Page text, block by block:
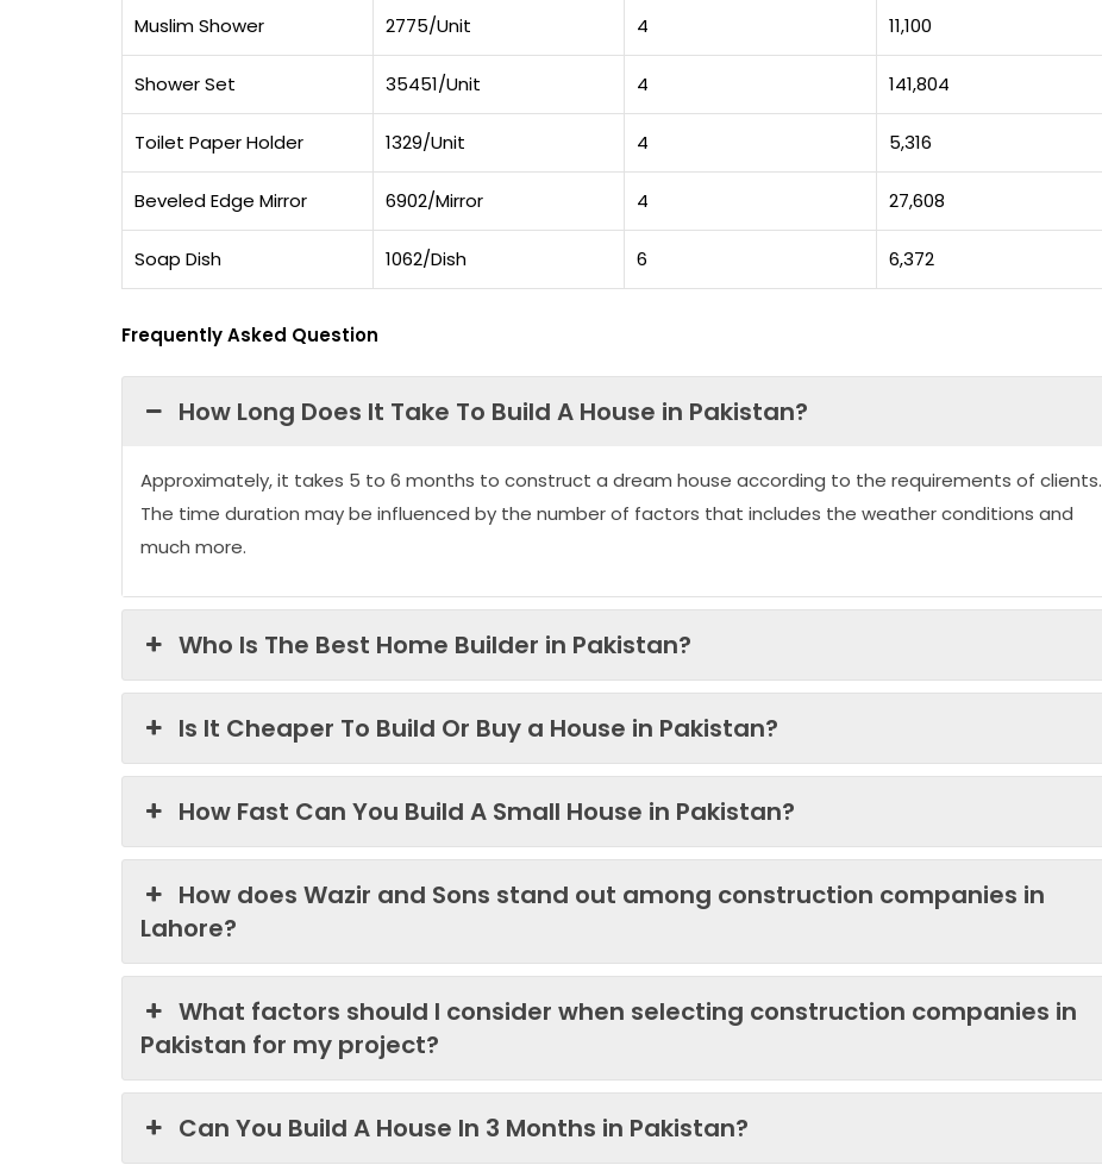
Muslim Shower 2775/Unit 4 11,100
Shower Set 35451/Unit 4 141,804
Toilet Paper Holder 1329/Unit 4 5,316
Beveled Edge Mirror 6902/Mirror 4 27,608
Soap Dish 1062/Dish 6 6,372
Frequently Asked Question
How Long Does It Take To Build A House in Pakistan?
Approximately, it takes 5 to 6 months to construct a dream house according to the requirements of clients.
The time duration may be influenced by the number of factors that includes the weather conditions and
much more.
Who Is The Best Home Builder in Pakistan?
Is It Cheaper To Build Or Buy a House in Pakistan?
How Fast Can You Build A Small House in Pakistan?
How does Wazir and Sons stand out among construction companies in
Lahore?
What factors should I consider when selecting construction companies in
Pakistan for my project?
Can You Build A House In 3 Months in Pakistan?